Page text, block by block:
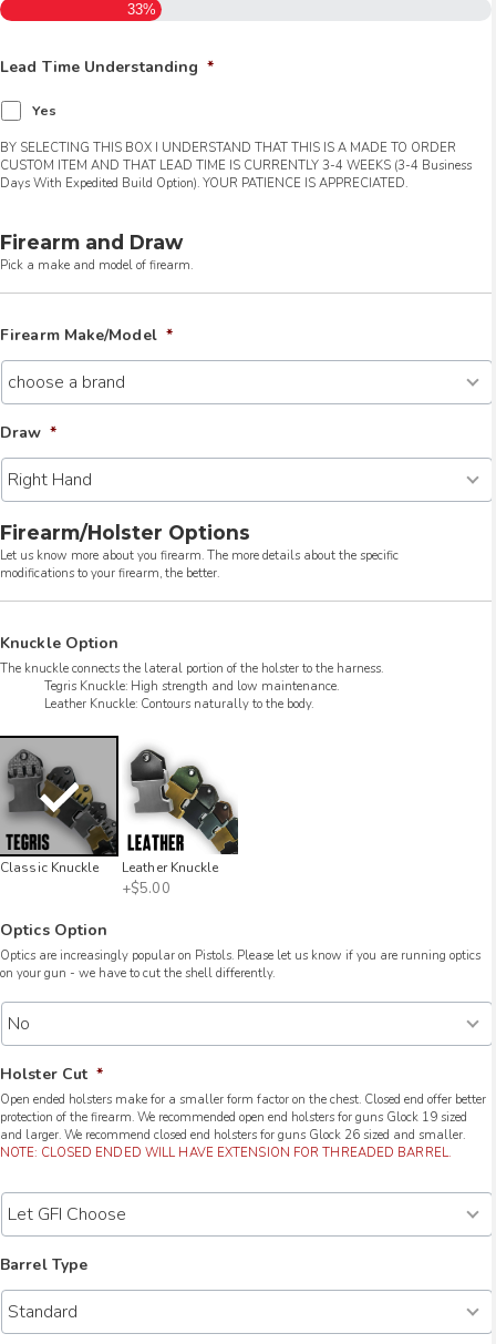
33%
Lead Time Understanding *
Yes
BY SELECTING THIS BOX I UNDERSTAND THAT THIS IS A MADE TO ORDER
CUSTOM ITEM AND THAT LEAD TIME IS CURRENTLY 3-4 WEEKS (3-4 Business
Days With Expedited Build Option). YOUR PATIENCE IS APPRECIATED.
Firearm and Draw
Pick a make and model of firearm.
Firearm Make/Model *
Draw *
Firearm/Holster Options
Let us know more about you firearm. The more details about the specific
modifications to your firearm, the better.
Knuckle Option
The knuckle connects the lateral portion of the holster to the harness.
Tegris Knuckle: High strength and low maintenance.
Leather Knuckle: Contours naturally to the body.
Classic Knuckle Leather Knuckle
+$5.00
Optics Option
Optics are increasingly popular on Pistols. Please let us know if you are running optics
on your gun - we have to cut the shell differently.
Holster Cut *
Open ended holsters make for a smaller form factor on the chest. Closed end offer better
protection of the firearm. We recommended open end holsters for guns Glock 19 sized
and larger. We recommend closed end holsters for guns Glock 26 sized and smaller.
NOTE: CLOSED ENDED WILL HAVE EXTENSION FOR THREADED BARREL.
Barrel Type